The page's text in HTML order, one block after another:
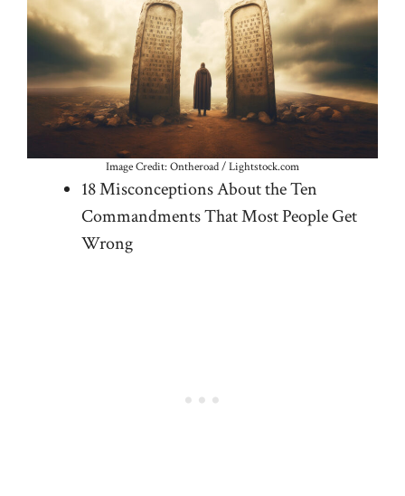
Image Credit: Ontheroad / Lightstock.com
18 Misconceptions About the Ten
Commandments That Most People Get
Wrong